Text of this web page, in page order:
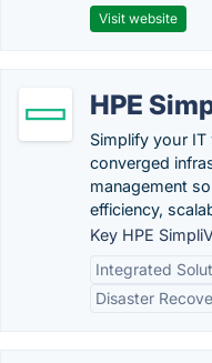
Visit website
HPE
Simplify your
converged
management
efficiency,
Key HPE
Integrated
Disaster